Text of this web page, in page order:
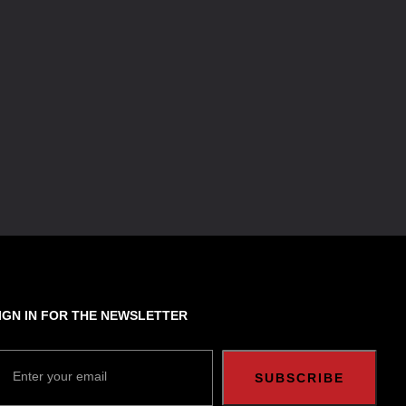
IN FOR THE NEWSLETTER
Enter your email SUBSCRIBE